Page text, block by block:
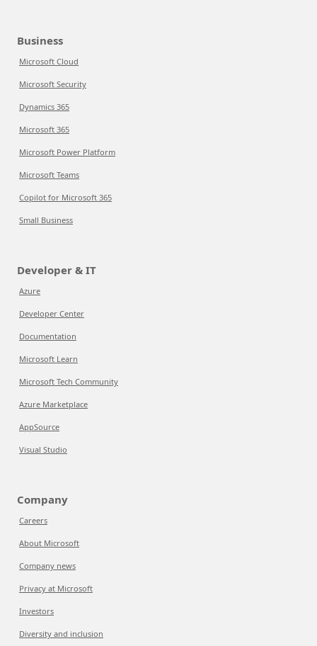
Business
Microsoft Cloud
Microsoft Security
Dynamics 365
Microsoft 365
Microsoft Power Platform
Microsoft Teams
Copilot for Microsoft 365
Small Business
Developer & IT
Azure
Developer Center
Documentation
Microsoft Learn
Microsoft Tech Community
Azure Marketplace
AppSource
Visual Studio
Company
Careers
About Microsoft
Company news
Privacy at Microsoft
Investors
Diversity and inclusion